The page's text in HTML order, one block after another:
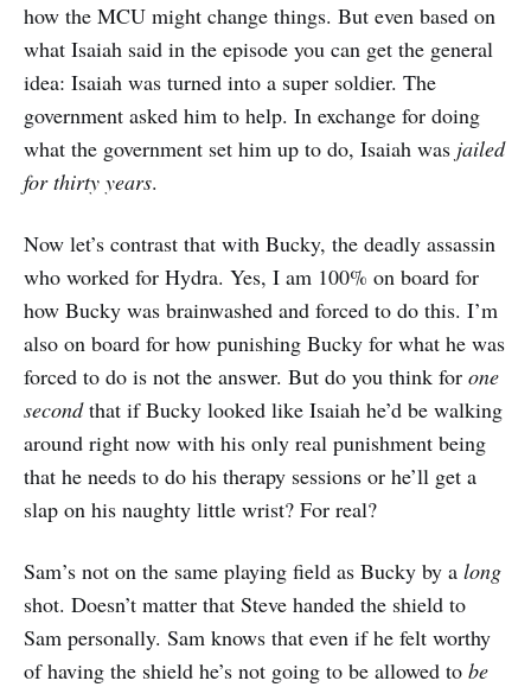
how the MCU might change things. But even based on
what Isaiah said in the episode you can get the general
idea: Isaiah was turned into a super soldier. The
government asked him to help. In exchange for doing
what the government set him up to do, Isaiah was jailed
for thirty years.
Now let’s contrast that with Bucky, the deadly assassin
who worked for Hydra. Yes, I am 100% on board for
how Bucky was brainwashed and forced to do this. I’m
also on board for how punishing Bucky for what he was
forced to do is not the answer. But do you think for one
secondthat if Bucky looked like Isaiah he’d be walking
around right now with his only real punishment being
that he needs to do his therapy sessions or he’ll get a
slap on his naughty little wrist? For real?
Sam’s not on the same playing field as Bucky by a long
shot. Doesn’t matter that Steve handed the shield to
Sam personally. Sam knows that even if he felt worthy
of having the shield he’s not going to be allowed to be